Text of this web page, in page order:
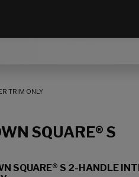
TRIM ONLY
SQUARE® S
SQUARE® S 2-HANDLE